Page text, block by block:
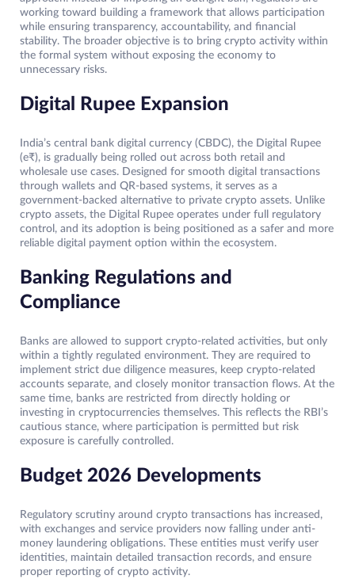
working toward building a framework that allows participation
while ensuring transparency, accountability, and financial
stability. The broader objective is to bring crypto activity within
the formal system without exposing the economy to
unnecessary risks.
Digital Rupee Expansion
India’s central bank digital currency (CBDC), the Digital Rupee
(e₹), is gradually being rolled out across both retail and
wholesale use cases. Designed for smooth digital transactions
through wallets and QR-based systems, it serves as a
government-backed alternative to private crypto assets. Unlike
crypto assets, the Digital Rupee operates under full regulatory
control, and its adoption is being positioned as a safer and more
reliable digital payment option within the ecosystem.
Banking Regulations and
Compliance
Banks are allowed to support crypto-related activities, but only
within a tightly regulated environment. They are required to
implement strict due diligence measures, keep crypto-related
accounts separate, and closely monitor transaction flows. At the
same time, banks are restricted from directly holding or
investing in cryptocurrencies themselves. This reflects the RBI’s
cautious stance, where participation is permitted but risk
exposure is carefully controlled.
Budget 2026 Developments
Regulatory scrutiny around crypto transactions has increased,
with exchanges and service providers now falling under anti-
money laundering obligations. These entities must verify user
identities, maintain detailed transaction records, and ensure
proper reporting of crypto activity.